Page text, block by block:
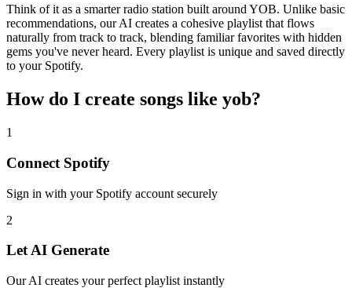
Think of it as a smarter radio station built around YOB. Unlike basic
recommendations, our AI creates a cohesive playlist that flows
naturally from track to track, blending familiar favorites with hidden
gems you've never heard. Every playlist is unique and saved directly
to your Spotify.
How do I create songs like yob?
1
Connect Spotify
Sign in with your Spotify account securely
2
Let AI Generate
Our AI creates your perfect playlist instantly